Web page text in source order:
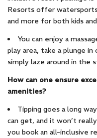
Resorts offer
and more for both kids
You can enjoy a
play area, take a plunge
simply laze around in the
How can one ensure
amenities?
Tipping goes a long
can get, and it won’t
you book an all-inclusive